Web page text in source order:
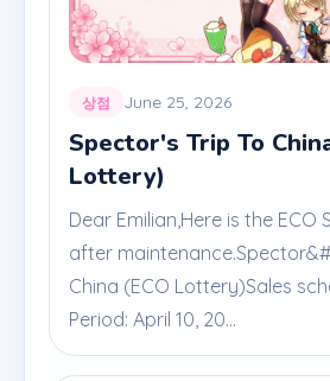
상점 June 25, 2026
Spector's Trip To
Lottery)
Dear Emilian,Here is the ECO
after
China (ECO Lottery)Sales
Period: April 10, 20...